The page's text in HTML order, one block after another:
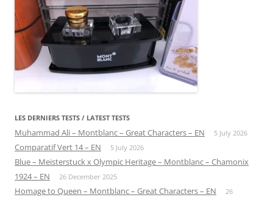
LES DERNIERS TESTS / LATEST TESTS
Muhammad Ali – Montblanc – Great Characters – EN 5 July 2026
Comparatif Vert 14 – EN 5 July 2026
Blue – Meisterstuck x Olympic Heritage – Montblanc – Chamonix
1924 – EN
26 December 2025
Homage to Queen – Montblanc – Great Characters – EN
26